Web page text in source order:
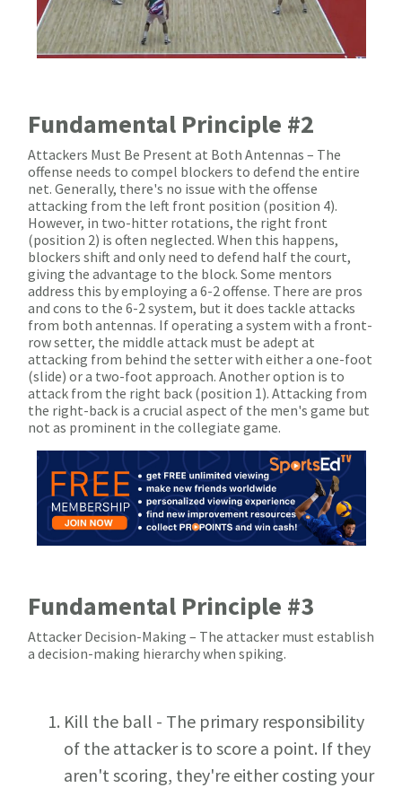
Fundamental Principle #2
Attackers Must Be Present at Both Antennas – The
offense needs to compel blockers to defend the entire
net. Generally, there's no issue with the offense
attacking from the left front position (position 4).
However, in two-hitter rotations, the right front
(position 2) is often neglected. When this happens,
blockers shift and only need to defend half the court,
giving the advantage to the block. Some mentors
address this by employing a 6-2 offense. There are pros
and cons to the 6-2 system, but it does tackle attacks
from both antennas. If operating a system with a front-
row setter, the middle attack must be adept at
attacking from behind the setter with either a one-foot
(slide) or a two-foot approach. Another option is to
attack from the right back (position 1). Attacking from
the right-back is a crucial aspect of the men's game but
not as prominent in the collegiate game.
Fundamental Principle #3
Attacker Decision-Making – The attacker must establish
a decision-making hierarchy when spiking.
Kill the ball - The primary responsibility
of the attacker is to score a point. If they
aren't scoring, they're either costing your